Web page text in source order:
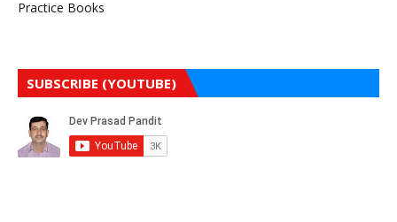
Practice Books
SUBSCRIBE (YOUTUBE)